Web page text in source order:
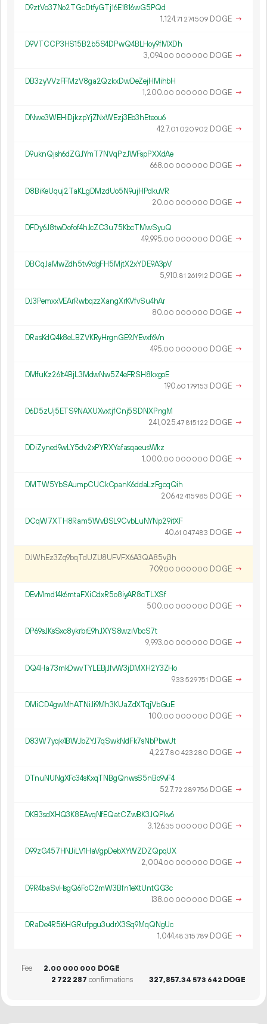
D9ztVo37No2TGcDtfyGTj16E1816wG5PQd
1 124.71 274509 DOGE →
D9VTCCP3HS15B2b5S4DPwQ4BLHoy9fMXDh
3 094.00 000 000 DOGE →
DB3zyVVzFFMzV8ga2QzkxDwDeZejHMihbH
1 200.00 000 000 DOGE →
DNwe3WEHiDjkzpYjZNxWEzj3Eb3hEteou6
427.01 020902 DOGE →
D9uknQjsh6dZGJYmT7NVqPzJWFspPXXdAe
668.00 000 000 DOGE →
D8BiKeUquj2TaKLgDMzdUo5N9ujHPdkuVR
20.00 000 000 DOGE →
DFDy6J8twDofof4hJcZC3u75KbcTMwSyuQ
49995.00 000 000 DOGE →
DBCqJaMwZdh5tv9dgFH5MjtX2xYDE9A3pV
5 910.81 261912 DOGE →
DJ3PemxxVEArRwbqzzXangXrKVfvSu4hAr
80.00 000 000 DOGE →
DRasKdQ4k8eLBZVKRyHrgnGE9JYEvxf6Vn
495.00 000 000 DOGE →
DMfuKz261t4BjL3MdwNw5Z4eFRSH8kxgoE
190.60 179153 DOGE →
D6D5zUj5ETS9NAXUXvxtjfCnj5SDNXPngM
241 025.47 815122 DOGE →
DDiZyned9wLY5dv2xPYRXYafasqaeusWkz
1 000.00 000 000 DOGE →
DMTW5YbSAumpCUCkCpanK6ddaLzFgcqQih
206.42 415985 DOGE →
DCqW7XTH8Ram5WvBSL9CvbLuNYNp29itXF
40.61 047483 DOGE →
DJWhEz3Zq9bqTdUZU8UFVFX6A3QA85vj3h
709.00 000 000 DOGE →
DEvMmd14k6mtaFXiCdxR5o8iyAR8cTLXSf
500.00 000 000 DOGE →
DP69sJKsSxc8ykrbrE9hJXYS8wziVbcS7t
9993.00 000 000 DOGE →
DQ4Ha73mkDwvTYLEBjJfvW3jDMXH2Y3ZHo
9.33 529751 DOGE →
DMiCD4gwMhATNiJi9Mh3KUaZdXTqjVbGuE
100.00 000 000 DOGE →
D83W7yqk4BWJbZYJ7qSwkNdFk7sNbPbwUt
4 227.80 423 280 DOGE →
DTnuNUNgXFc34sKxqTNBgQnwsS5nBo9vF4
527.72 289756 DOGE →
DKB3sdXHQ3K8EAvqNfEQatCZwBK3JQPkv6
3 126.35 000 000 DOGE →
D99zG457HNJiLV1HaVgpDebXYWZDZQpqUX
2 004.00 000 000 DOGE →
D9R4baSvHsgQ6FoC2mW3Bfn1eXtUntGG3c
138.00 000 000 DOGE →
DRaDe4R5i6HGRufpgu3udrX3Sq9MqQNgUc
1 044.48 315789 DOGE →
Fee 2.00 000 000 DOGE
2 722 287 confirmations 327 857.34 573 642 DOGE